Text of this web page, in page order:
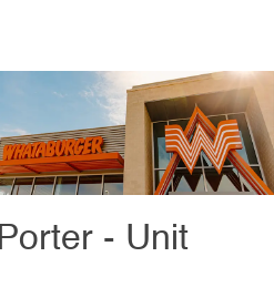
- Unit